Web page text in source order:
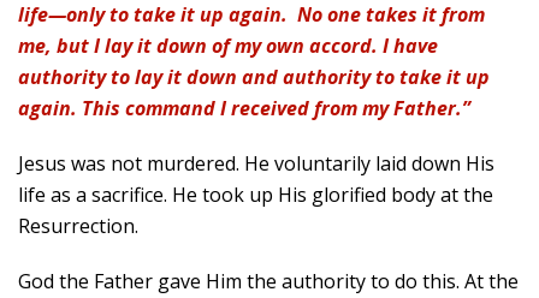
life—only to take it up again. No one takes it from
me, but I lay it down of my own accord. I have
authority to lay it down and authority to take it up
again. This command I received from my Father.”
Jesus was not murdered. He voluntarily laid down His
life as a sacrifice. He took up His glorified body at the
Resurrection.
God the Father gave Him the authority to do this. At the